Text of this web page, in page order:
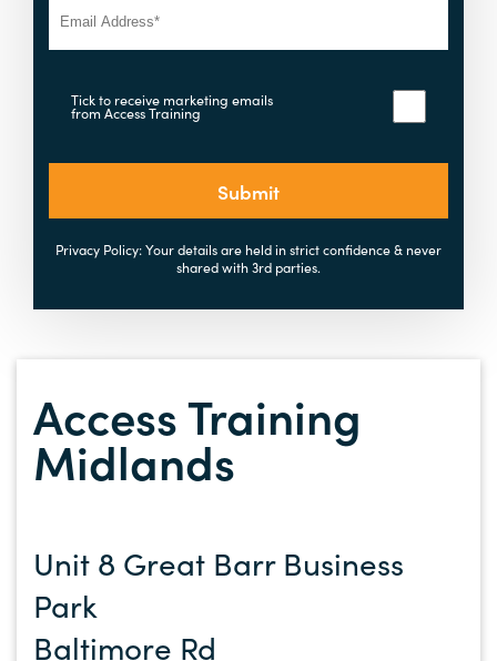
Tick to receive marketing emails
from Access Training
Submit
Privacy Policy: Your details are held in strict confidence & never
shared with 3rd parties.
Access Training
Midlands
Unit 8 Great Barr Business
Park
Baltimore Rd